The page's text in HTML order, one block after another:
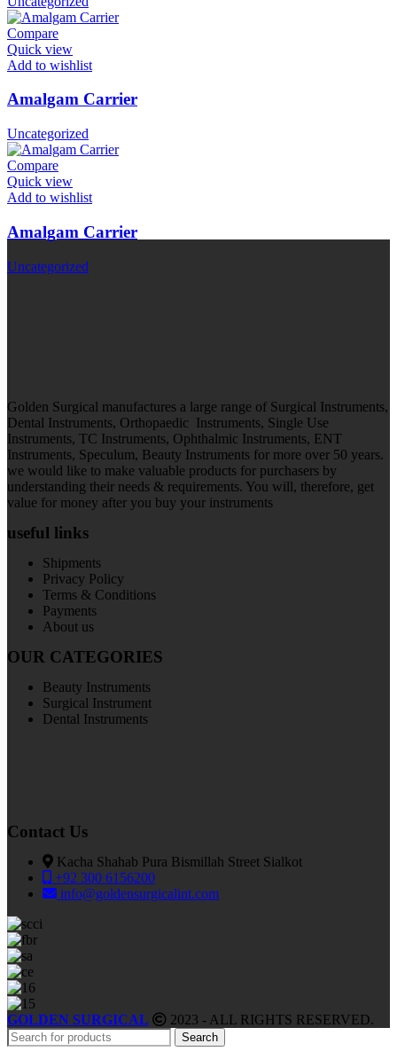
Compare
Quick view
Add to wishlist
Amalgam Carrier
Uncategorized
Compare
Quick view
Add to wishlist
Amalgam Carrier
Uncategorized
Golden Surgical manufactures a large range of Surgical Instruments,
Dental Instruments, Orthopaedic Instruments, Single Use
Instruments, TC Instruments, Ophthalmic Instruments, ENT
Instruments, Speculum, Beauty Instruments for more over 50 years.
we would like to make valuable products for purchasers by
understanding their needs & requirements. You will, therefore, get
value for money after you buy your instruments
useful links
Shipments
Privacy Policy
Terms & Conditions
Payments
About us
OUR CATEGORIES
Beauty Instruments
Surgical Instrument
Dental Instruments
Contact Us
Kacha Shahab Pura Bismillah Street Sialkot
+92 300 6156200
info@goldensurgicalint.com
GOLDEN SURGICAL 2023 - ALL RIGHTS RESERVED.
Search